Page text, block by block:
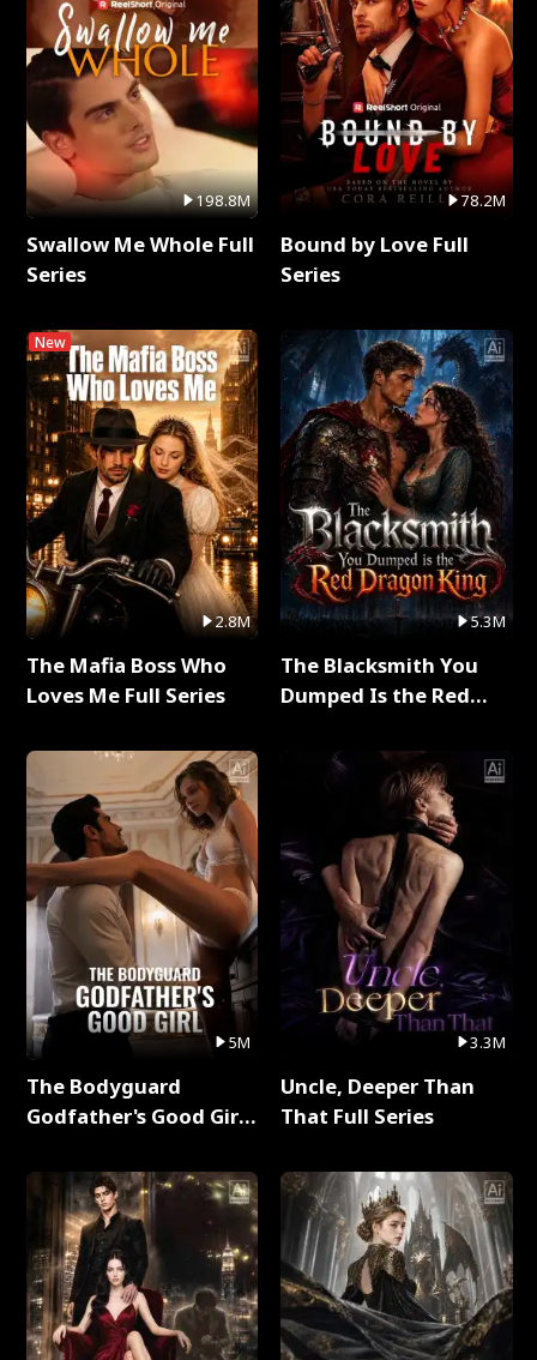
198.8M
Swallow Me Whole Full
Series
New
2.8M
The Mafia Boss Who
Loves Me Full Series
5M
The Bodyguard
Godfather's Good Girl
78.2M
Bound by Love Full
Series
5.3M
The Blacksmith You
Dumped Is the Red
3.3M
Uncle, Deeper Than
That Full Series